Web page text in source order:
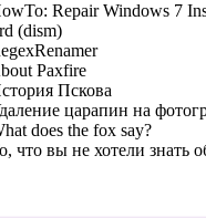
Repair Windows 7
(dism)
Paxfire
Пскова
царапин на
does the fox say?
что вы не хотели знать